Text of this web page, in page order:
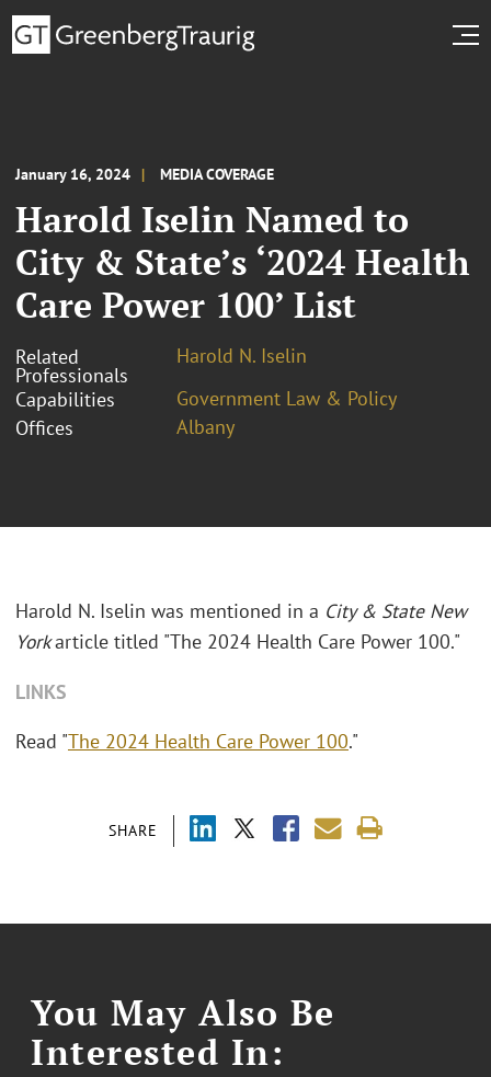
January 16, 2024 MEDIA COVERAGE
Harold Iselin Named to
City & State’s ‘2024 Health
Care Power 100’ List
Related
Professionals
Harold N. Iselin
Capabilities
Government Law & Policy
Offices
Albany
SHARE
Harold N. Iselin was mentioned in a City & State New
Yorkarticle titled "The 2024 Health Care Power 100."
LINKS
Read "The 2024 Health Care Power 100."
You May Also Be
Interested In: